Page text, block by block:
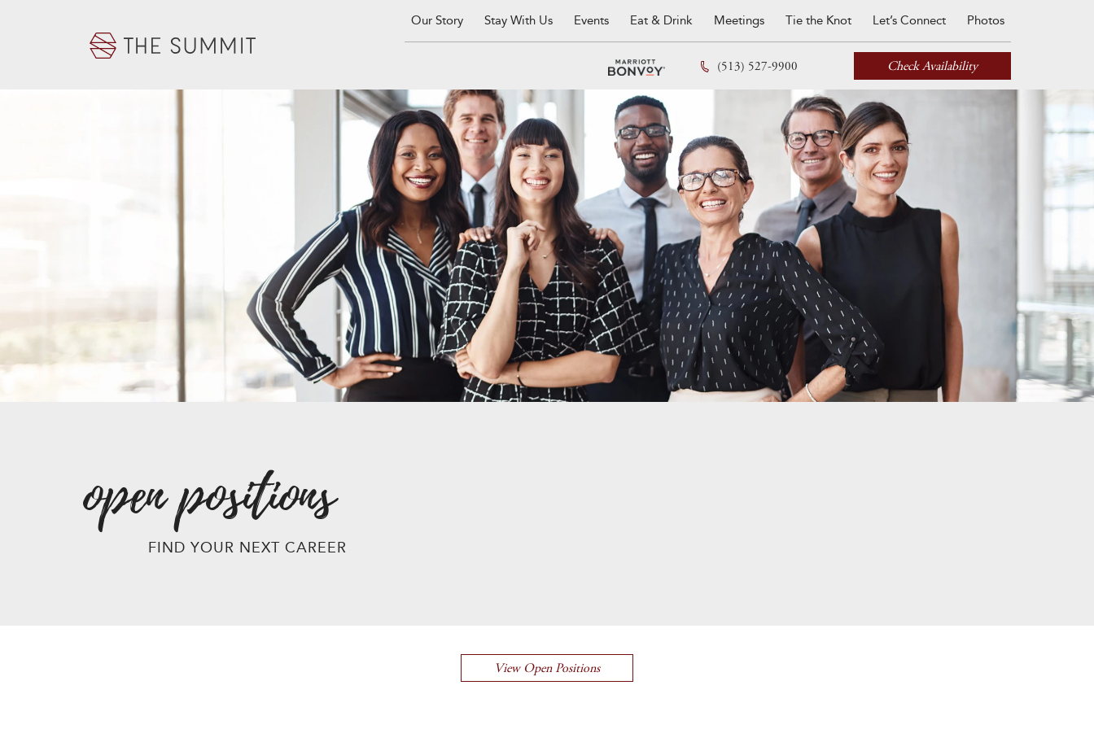
Our Story Stay With Us Events Eat & Drink Meetings Tie the Knot Let’s Connect Photos
(513) 527-9900 Check Availability
open positions
FIND YOUR NEXT CAREER
View Open Positions